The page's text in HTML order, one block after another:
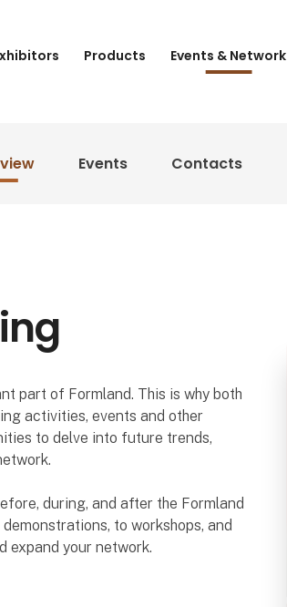
Products Events & Network
Events Contacts
part of Formland. This is why both
activities, events and other
to delve into future trends,
during, and after the Formland
to workshops, and
expand your network.